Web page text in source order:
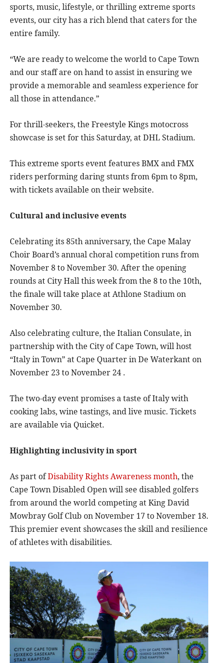
sports, music, lifestyle, or thrilling extreme sports
events, our city has a rich blend that caters for the
entire family.
“We are ready to welcome the world to Cape Town
and our staff are on hand to assist in ensuring we
provide a memorable and seamless experience for
all those in attendance.”
For thrill-seekers, the Freestyle Kings motocross
showcase is set for this Saturday, at DHL Stadium.
This extreme sports event features BMX and FMX
riders performing daring stunts from 6pm to 8pm,
with tickets available on their website.
Cultural and inclusive events
Celebrating its 85th anniversary, the Cape Malay
Choir Board’s annual choral competition runs from
November 8 to November 30. After the opening
rounds at City Hall this week from the 8 to the 10th,
the finale will take place at Athlone Stadium on
November 30.
Also celebrating culture, the Italian Consulate, in
partnership with the City of Cape Town, will host
“Italy in Town” at Cape Quarter in De Waterkant on
November 23 to November 24 .
The two-day event promises a taste of Italy with
cooking labs, wine tastings, and live music. Tickets
are available via Quicket.
Highlighting inclusivity in sport
As part ofDisability Rights Awareness month, the
Cape Town Disabled Open will see disabled golfers
from around the world competing at King David
Mowbray Golf Club on November 17 to November 18.
This premier event showcases the skill and resilience
of athletes with disabilities.